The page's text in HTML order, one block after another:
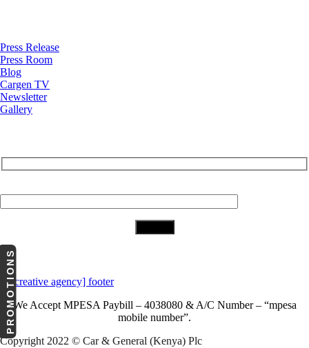
Press Release
Press Room
Blog
Cargen TV
Newsletter
Gallery
We Accept MPESA Paybill – 4038080 & A/C Number – “mpesa
mobile number”.
Copyright 2022 © Car & General (Kenya) Plc
PROMOTIONS